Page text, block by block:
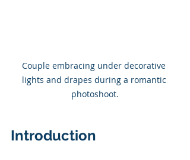
Couple embracing under decorative
lights and drapes during a romantic
photoshoot.
Introduction